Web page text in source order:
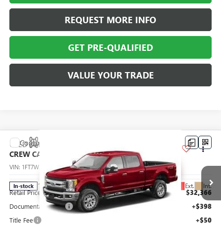
REQUEST MORE INFO
GET PRE-QUALIFIED
VALUE YOUR TRADE
USED2017
CREW CAB 6.75' BOX
VIN: 1FT7W2B67HEE00310Stock:F8673310Model:W2B
In-stock 113,071 mi Ext. Int.
$32,814
ABRAHAM SALE PRICE
Less
Retail Price $32,366
Documentation Fee +$398
Title Fee +$50
Compare Vehicle